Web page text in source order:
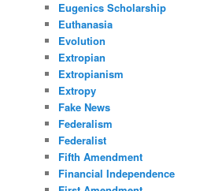
Eugenics Scholarship
Euthanasia
Evolution
Extropian
Extropianism
Extropy
Fake News
Federalism
Federalist
Fifth Amendment
Financial Independence